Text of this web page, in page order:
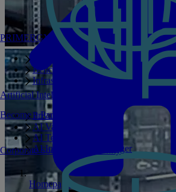
PRIMERGY Servers
Enterprise AI Server Portfolio
Benchmarks
Infrastructure Manager
Artificial Intelligence
Private GPT
AI Validated Designs
AI Test Drive
AI Infrastructure Manager
Become a Partner
Corporate Social Responsibility
Homepage